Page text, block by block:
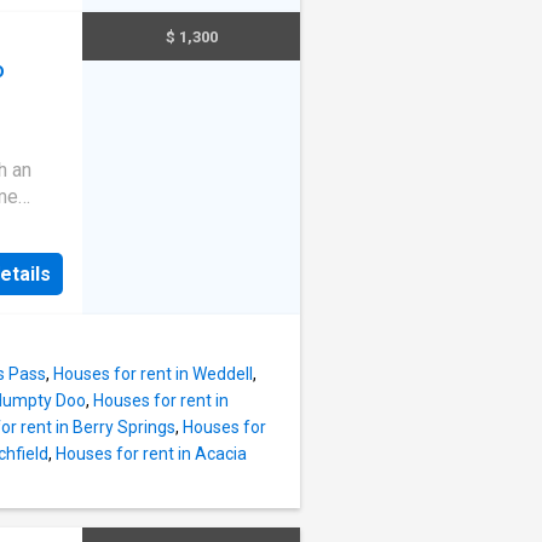
an
the
•
•
or
$ 1,300
Pass, Houses for rent in Weddell ,
Doo, Houses for rent in
rent in Berry Springs, Houses for
, Houses for rent in Acacia